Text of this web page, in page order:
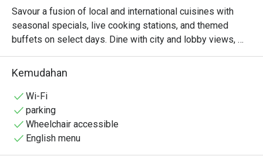
takde teman haha.
Paling terbaik kat sini tak berebut
makanan, tenang2 tak crowded.
Surau kat tingkat 3 pun selesa sbb
Savour a fusion of local and international cuisines with
seasonal specials, live cooking stations, and themed
buffets on select days. Dine with city and lobby views,
and enjoy a refined culinary experience ideal for both
casual and special occasions
Kemudahan
Wi-Fi
parking
Wheelchair accessible
English menu